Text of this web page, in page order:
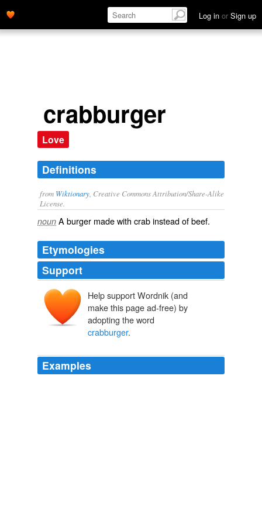
Log in or Sign up
crabburger
Love
Definitions
from Wiktionary , Creative Commons Attribution/Share-Alike
License.
noun A burger made with crabinstead ofbeef.
Etymologies
Support
Help support Wordnik (and
make this page ad-free) by
adopting the word
crabburger.
Examples